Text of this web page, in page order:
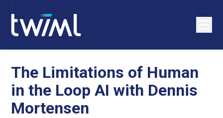
The Limitations of Human
in the Loop AI with Dennis
Mortensen